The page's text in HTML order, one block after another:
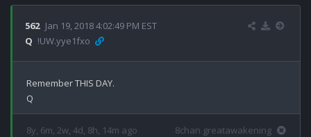
562 Jan 19, 2018 4:02:49 PM EST
Q !UW.yye1fxo
Remember THIS DAY.
8y, 6m, 2w, 4d, 8h, 14m ago 8chan greatawakening